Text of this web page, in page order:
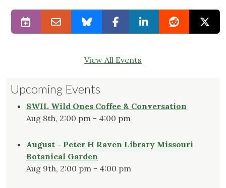
View All Events
Upcoming Events
SWIL Wild Ones Coffee & Conversation
Aug 8th, 2:00 pm - 4:00 pm
August - Peter H Raven Library Missouri
Botanical Garden
Aug 9th, 2:00 pm - 4:00 pm